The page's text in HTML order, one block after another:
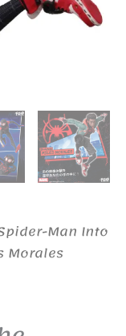
Man Into
Morales